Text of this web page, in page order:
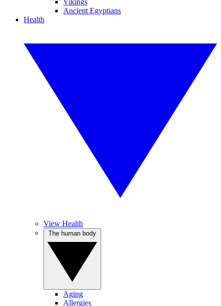
Vikings
Ancient Egyptians
Health
View Health
Aging
Allergies